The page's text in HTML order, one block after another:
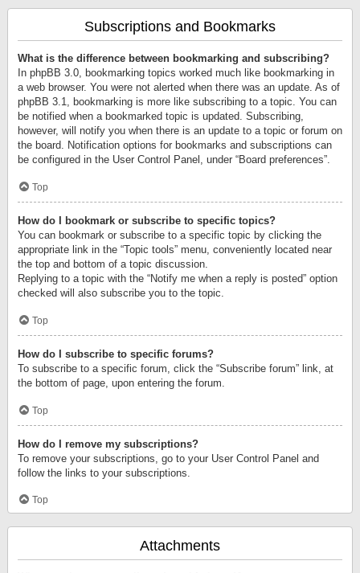
Subscriptions and Bookmarks
What is the difference between bookmarking and subscribing?
In phpBB 3.0, bookmarking topics worked much like bookmarking in
a web browser. You were not alerted when there was an update. As of
phpBB 3.1, bookmarking is more like subscribing to a topic. You can
be notified when a bookmarked topic is updated. Subscribing,
however, will notify you when there is an update to a topic or forum on
the board. Notification options for bookmarks and subscriptions can
be configured in the User Control Panel, under “Board preferences”.
Top
How do I bookmark or subscribe to specific topics?
You can bookmark or subscribe to a specific topic by clicking the
appropriate link in the “Topic tools” menu, conveniently located near
the top and bottom of a topic discussion.
Replying to a topic with the “Notify me when a reply is posted” option
checked will also subscribe you to the topic.
Top
How do I subscribe to specific forums?
To subscribe to a specific forum, click the “Subscribe forum” link, at
the bottom of page, upon entering the forum.
Top
How do I remove my subscriptions?
To remove your subscriptions, go to your User Control Panel and
follow the links to your subscriptions.
Top
Attachments